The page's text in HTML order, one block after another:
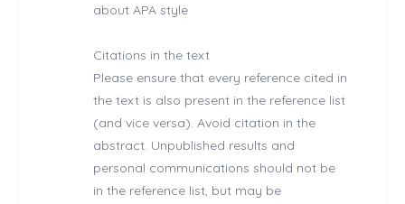
about APA style
Citations in the text
Please ensure that every reference cited in
the text is also present in the reference list
(and vice versa). Avoid citation in the
abstract. Unpublished results and
personal communications should not be
in the reference list, but may be